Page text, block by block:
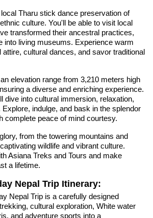
Tharu stick dance preservation of
culture. You'll be able to visit local
transformed their ancestral practices,
into living museums. Experience warm
attire, cultural dances, and savor traditional
elevation range from 3,210 meters high
a diverse and enriching experience.
dive into cultural immersion, relaxation,
indulge, and bask in the splendor
complete peace of mind courtesy.
from the towering mountains and
wildlife and vibrant culture.
Asiana Treks and Tours and make
a lifetime.
Nepal Trip Itinerary:
Nepal Trip is a carefully designed
cultural exploration, White water
and adventure sports into a